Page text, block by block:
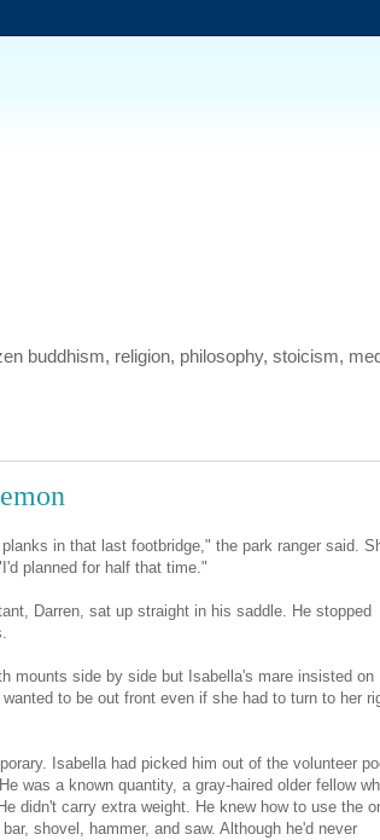
buddhism, religion, philosophy, stoicism,
in that last footbridge," the park ranger said.
planned for half that time."
Darren, sat up straight in his saddle. He stopped
mounts side by side but Isabella's mare insisted on
to be out front even if she had to turn to her
Isabella had picked him out of the volunteer
was a known quantity, a gray-haired older fellow
didn't carry extra weight. He knew how to use the
shovel, hammer, and saw. Although he'd never